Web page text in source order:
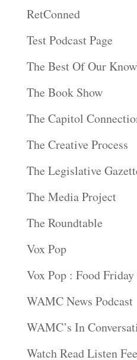
RetConned
Test Podcast Page
The Best Of Our
The Book Show
The Capitol
The Creative Process
The Legislative
The Media Project
The Roundtable
Vox Pop
Vox Pop : Food Friday
WAMC News Podcast
WAMC’s In
Watch Read Listen